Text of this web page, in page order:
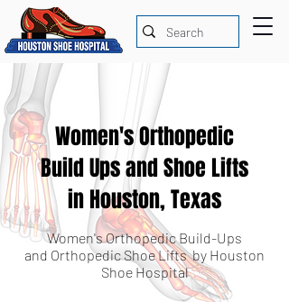
Women's Orthopedic
Build Ups and Shoe Lifts
in Houston, Texas
Women's Orthopedic Build-Ups
and Orthopedic Shoe Lifts by Houston
Shoe Hospital